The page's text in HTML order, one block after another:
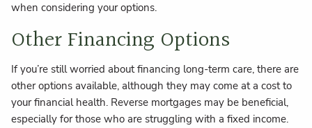
when considering your options.
Other Financing Options
If you’re still worried about financing long-term care, there are
other options available, although they may come at a cost to
your financial health. Reverse mortgages may be beneficial,
especially for those who are struggling with a fixed income.